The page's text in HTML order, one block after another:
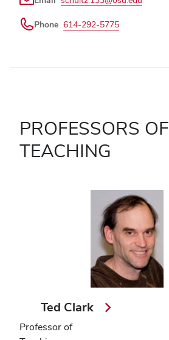
Phone 614-292-5775
PROFESSORS OF
TEACHING
Ted Clark
Professor of